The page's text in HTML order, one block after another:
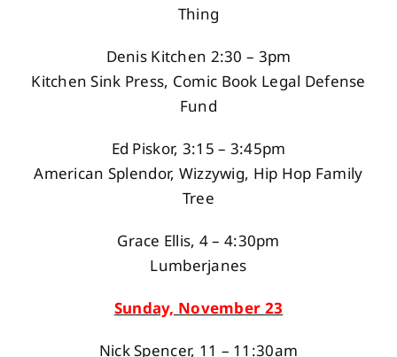
Thing
Denis Kitchen 2:30 – 3pm
Kitchen Sink Press, Comic Book Legal Defense
Fund
Ed Piskor, 3:15 – 3:45pm
American Splendor, Wizzywig, Hip Hop Family
Tree
Grace Ellis, 4 – 4:30pm
Lumberjanes
Sunday, November 23
Nick Spencer, 11 – 11:30am